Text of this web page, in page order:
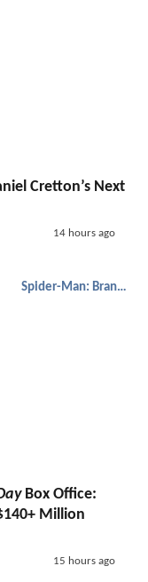
Cretton’s Next
14 hours ago
Spider-Man: Brand New Day
Box Office:
Million
15 hours ago